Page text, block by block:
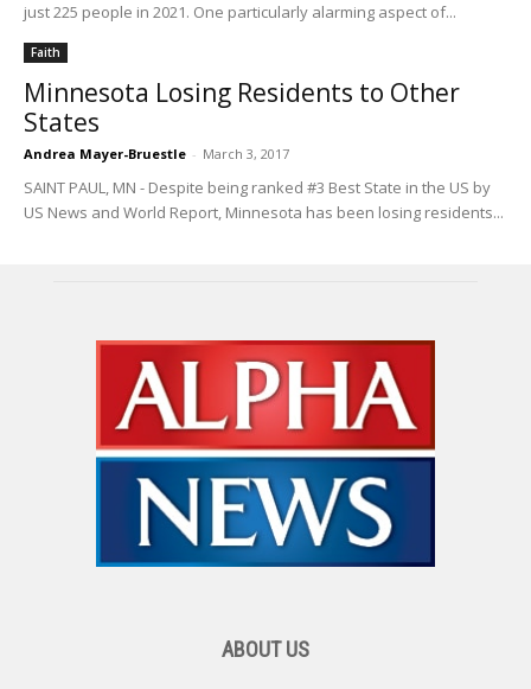
just 225 people in 2021. One particularly alarming aspect of...
Faith
Minnesota Losing Residents to Other
States
Andrea Mayer-Bruestle - March 3, 2017
SAINT PAUL, MN - Despite being ranked #3 Best State in the US by
US News and World Report, Minnesota has been losing residents...
ABOUT US